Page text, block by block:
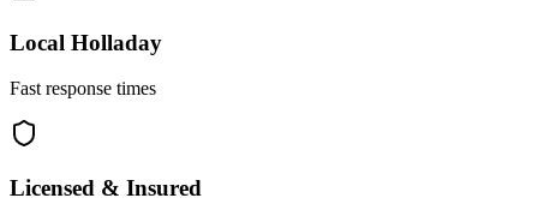
Local Holladay
Fast response times
Licensed & Insured